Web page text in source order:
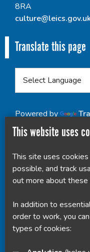
8RA
Translate this page
Powered by
This website uses
This site uses
possible, and track
out more about these
In addition to
order to work, you
types of cookies: